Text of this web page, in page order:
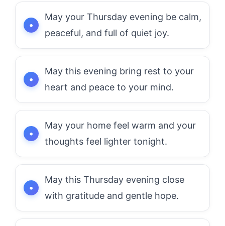
May your Thursday evening be calm,
peaceful, and full of quiet joy.
May this evening bring rest to your
heart and peace to your mind.
May your home feel warm and your
thoughts feel lighter tonight.
May this Thursday evening close
with gratitude and gentle hope.